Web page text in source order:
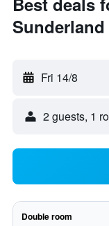
Sunderland
Fri 14/8
2 guests, 1
Double room